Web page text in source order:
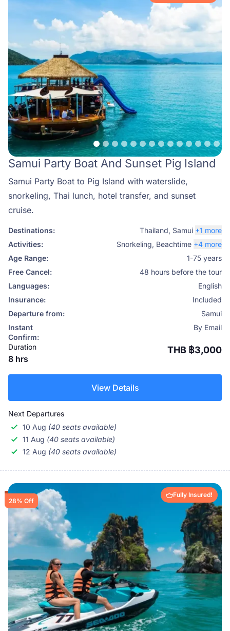
Samui Party Boat And Sunset Pig Island
Samui Party Boat to Pig Island with waterslide,
snorkeling, Thai lunch, hotel transfer, and sunset
cruise.
Destinations: Thailand, Samui +1 more
Activities:
Snorkeling, Beachtime +4 more
Age Range:
1-75 years
Free Cancel:
48 hours before the tour
Languages:
English
Insurance:
Included
Departure from:
Samui
Instant
Confirm:
By Email
Duration
8 hrs
THB ฿3,000
View Details
Next Departures
10 Aug (40 seats available)
11 Aug (40 seats available)
12 Aug (40 seats available)
Fully Insured!
28% Off